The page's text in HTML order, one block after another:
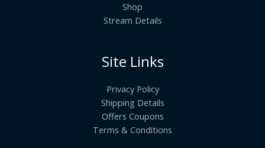
Shop
Stream Details
Site Links
Privacy Policy
Shipping Details
Offers Coupons
Terms & Conditions